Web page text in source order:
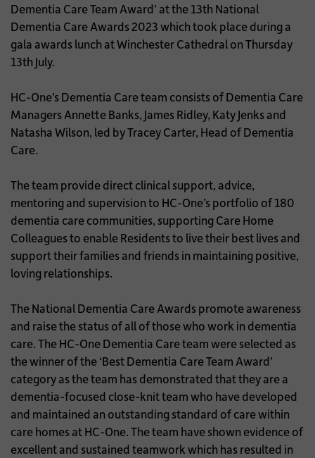
Dementia Care Team Award’ at the 13th National
Dementia Care Awards 2023 which took place during a
gala awards lunch at Winchester Cathedral on Thursday
13th July.
HC-One’s Dementia Care team consists of Dementia Care
Managers Annette Banks, James Ridley, Katy Jenks and
Natasha Wilson, led by Tracey Carter, Head of Dementia
Care.
The team provide direct clinical support, advice,
mentoring and supervision to HC-One’s portfolio of 180
dementia care communities, supporting Care Home
Colleagues to enable Residents to live their best lives and
support their families and friends in maintaining positive,
loving relationships.
The National Dementia Care Awards promote awareness
and raise the status of all of those who work in dementia
care. The HC-One Dementia Care team were selected as
the winner of the ‘Best Dementia Care Team Award’
category as the team has demonstrated that they are a
dementia-focused close-knit team who have developed
and maintained an outstanding standard of care within
care homes at HC-One. The team have shown evidence of
excellent and sustained teamwork which has resulted in